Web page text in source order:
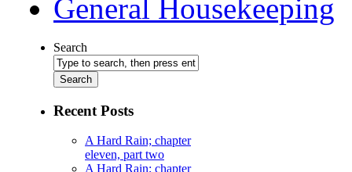
General Housekeeping
Search
Recent Posts
A Hard Rain; chapter
eleven, part two
A Hard Rain; chapter